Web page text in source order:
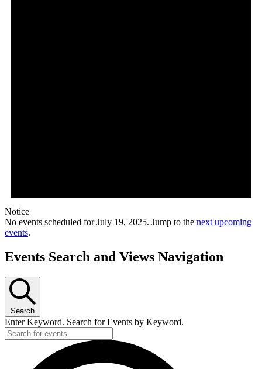
Notice
No events scheduled for July 19, 2025. Jump to the next upcoming
events.
Events Search and Views Navigation
Search
Enter Keyword. Search for Events by Keyword.